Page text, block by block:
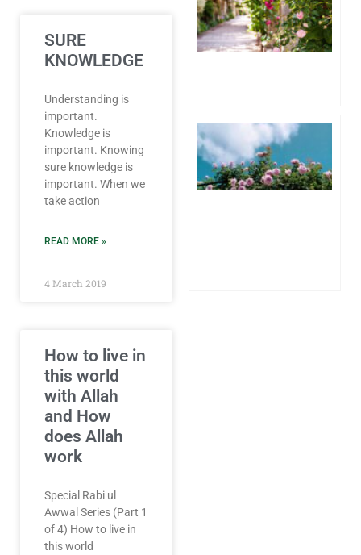
SURE
KNOWLEDGE
Understanding is
important.
Knowledge is
important. Knowing
sure knowledge is
important. When we
take action
READ MORE »
4 March 2019
How to live in
this world
with Allah
and How
does Allah
work
Special Rabi ul
Awwal Series (Part 1
of 4) How to live in
this world